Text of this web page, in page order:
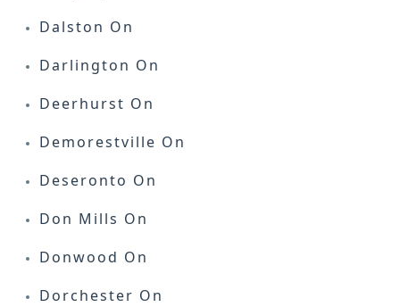
Dalston On
Darlington On
Deerhurst On
Demorestville On
Deseronto On
Don Mills On
Donwood On
Dorchester On